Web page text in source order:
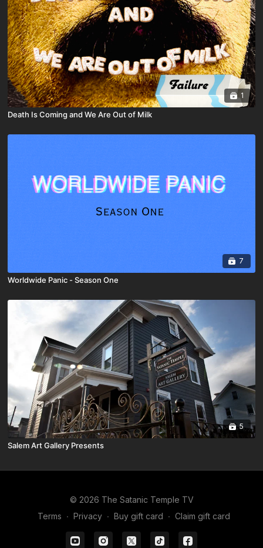
1
Death Is Coming and We Are Out of Milk
7
Worldwide Panic - Season One
5
Salem Art Gallery Presents
© 2026 The Satanic Temple TV
Terms ∙ Privacy ∙ Buy gift card ∙ Claim gift card